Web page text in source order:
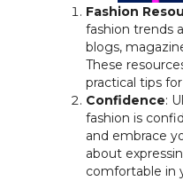
Fashion
fashion trends
blogs,
These
practical tips
Confidence:
fashion is
and embrace
about
comfortable in